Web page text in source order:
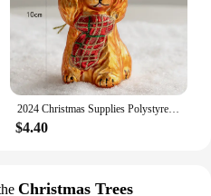
2024 Christmas Supplies Polystyrene Baubles Colorful Christmas Ornaments Glass X-mas Tree Decoration Adornos
$4.40
Christmas Trees